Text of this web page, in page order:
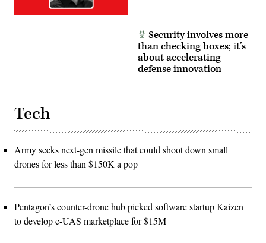
Security involves more
than checking boxes; it’s
about accelerating
defense innovation
Tech
Army seeks next-gen missile that could shoot down small
drones for less than $150K a pop
Pentagon’s counter-drone hub picked software startup Kaizen
to develop c-UAS marketplace for $15M